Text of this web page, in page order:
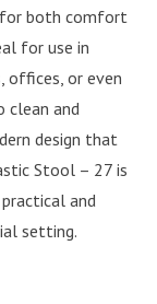
for both comfort
for use in
offices, or even
clean and
design that
Stool – 27 is
and
setting.